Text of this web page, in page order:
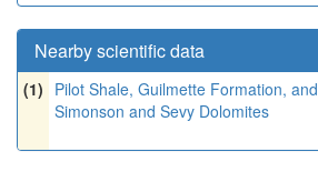
Nearby scientific data
(1) Pilot Shale, Guilmette Formation, and
Simonson and Sevy Dolomites